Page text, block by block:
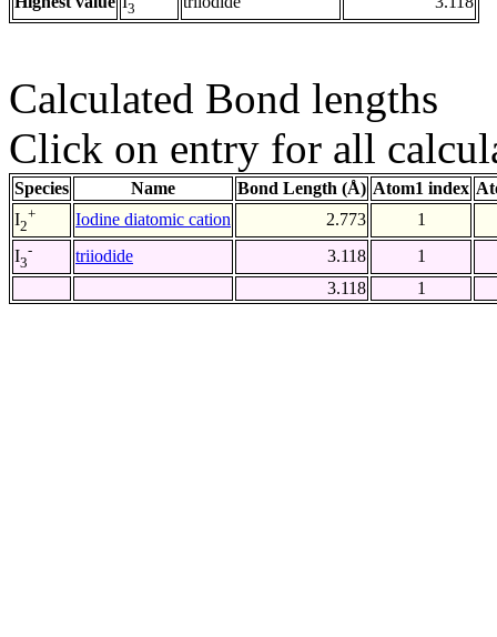
3
Calculated Bond lengths
Click on entry for all
Species Name Bond Length (Å) Atom1 index
I2
+ Iodine diatomic cation 2.773
1
I3
- triiodide 3.118
1
3.118
1